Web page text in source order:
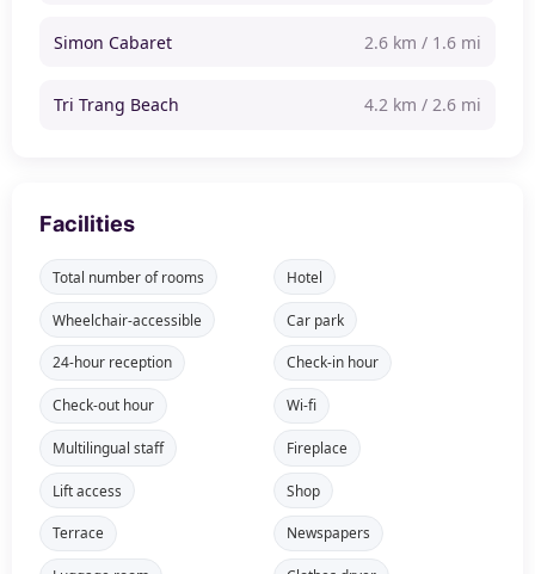
Simon Cabaret 2.6 km / 1.6 mi
Tri Trang Beach 4.2 km / 2.6 mi
Facilities
Total number of rooms Hotel
Wheelchair-accessible Car park
24-hour reception Check-in hour
Check-out hour Wi-fi
Multilingual staff Fireplace
Lift access Shop
Terrace Newspapers